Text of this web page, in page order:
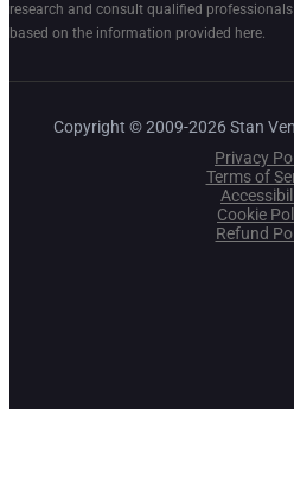
research and consult qualified
based on the information provided here.
Copyright © 2009-2026 Stan
Privacy
Terms of
Cookie
Refund